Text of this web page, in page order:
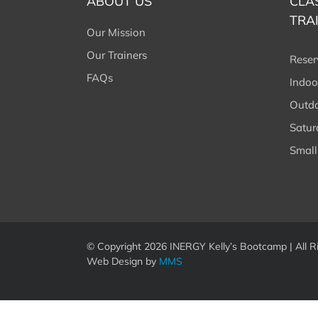
Our Mission
Our Trainers
FAQs
© Copyright 2026 INERGY Kelly’s Bootcamp | All
Web Design by MMS